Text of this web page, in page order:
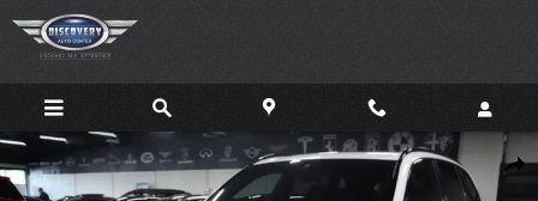
Skip to main content
Used 2022 BMW X5 M50I SUV Photo 1 of 32